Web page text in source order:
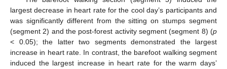
largest decrease in heart rate for the cool day’s participants and
was significantly different from the sitting on stumps segment
(segment 2) and the post-forest activity segment (segment 8) (p
< 0.05); the latter two segments demonstrated the largest
increase in heart rate. In contrast, the barefoot walking segment
induced the largest increase in heart rate for the warm days’